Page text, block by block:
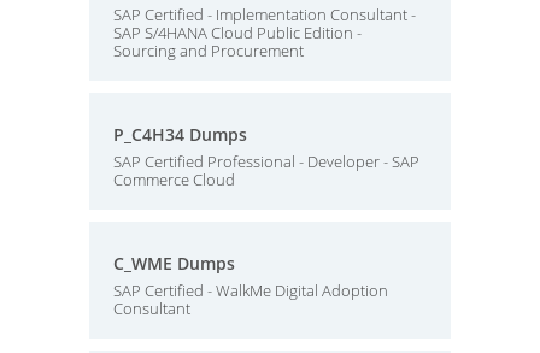
SAP Certified - Implementation Consultant -
SAP S/4HANA Cloud Public Edition -
Sourcing and Procurement
P_C4H34 Dumps
SAP Certified Professional - Developer - SAP
Commerce Cloud
C_WME Dumps
SAP Certified - WalkMe Digital Adoption
Consultant